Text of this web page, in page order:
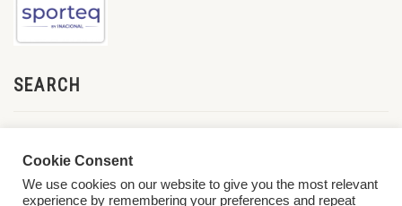
SEARCH
Cookie Consent
We use cookies on our website to give you the most relevant
experience by remembering your preferences and repeat